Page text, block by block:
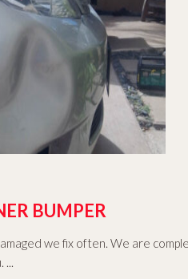
BUMPER
we fix often. We are